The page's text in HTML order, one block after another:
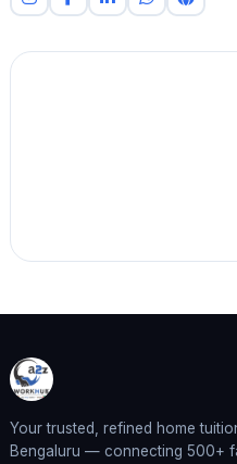
Your trusted, refined home
Bengaluru — connecting 500+